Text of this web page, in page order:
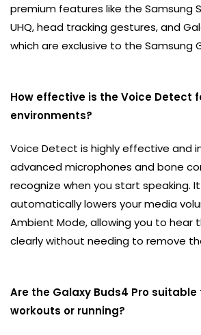
premium features like the Samsung
UHQ, head tracking gestures, and
which are exclusive to the Samsung
How effective is the Voice Detect
environments?
Voice Detect is highly effective and
advanced microphones and bone
recognize when you start speaking.
automatically lowers your media
Ambient Mode, allowing you to hear
clearly without needing to remove
Are the Galaxy Buds4 Pro
workouts or running?